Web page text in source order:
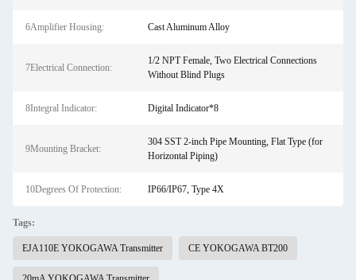
6Amplifier Housing: Cast Aluminum Alloy
7Electrical Connection:
1/2 NPT Female, Two Electrical Connections
Without Blind Plugs
8Integral Indicator: Digital Indicator*8
9Mounting Bracket:
304 SST 2-inch Pipe Mounting, Flat Type (for
Horizontal Piping)
10Degrees Of Protection: IP66/IP67, Type 4X
Tags:
EJA110E YOKOGAWA Transmitter CE YOKOGAWA BT200